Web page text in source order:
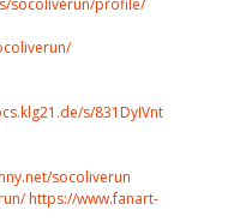
s/831DyIVnt
socoliverun
https://www.fanart-